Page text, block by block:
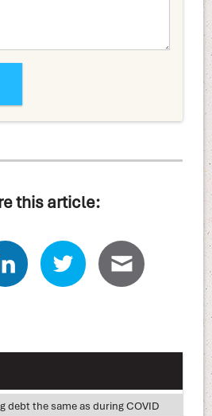
this article:
debt the same as during COVID